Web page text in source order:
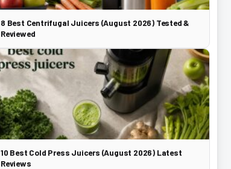
8 Best Centrifugal Juicers (August 2026) Tested &
Reviewed
10 Best Cold Press Juicers (August 2026) Latest
Reviews